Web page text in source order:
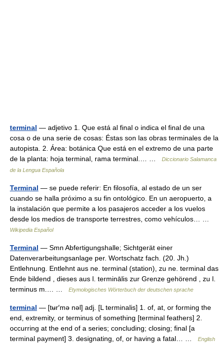
terminal — adjetivo 1. Que está al final o indica el final de una
cosa o de una serie de cosas: Éstas son las obras terminales de la
autopista. 2. Área: botánica Que está en el extremo de una parte
de la planta: hoja terminal, rama terminal.… …
Diccionario Salamanca
de la Lengua Española
Terminal — se puede referir: En filosofía, al estado de un ser
cuando se halla próximo a su fin ontológico. En un aeropuerto, a
la instalación que permite a los pasajeros acceder a los vuelos
desde los medios de transporte terrestres, como vehículos… …
Wikipedia Español
Terminal — Smn Abfertigungshalle; Sichtgerät einer
Datenverarbeitungsanlage per. Wortschatz fach. (20. Jh.)
Entlehnung. Entlehnt aus ne. terminal (station), zu ne. terminal das
Ende bildend , dieses aus l. terminālis zur Grenze gehörend , zu l.
terminus m.… …
Etymologisches Wörterbuch der deutschen sprache
terminal — [tʉr′mə nəl] adj. [L terminalis] 1. of, at, or forming the
end, extremity, or terminus of something [terminal feathers] 2.
occurring at the end of a series; concluding; closing; final [a
terminal payment] 3. designating, of, or having a fatal… …
English